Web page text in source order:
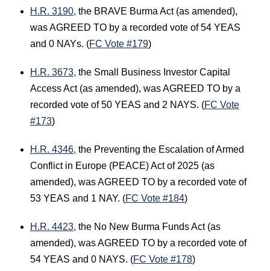
H.R. 3190, the BRAVE Burma Act (as amended),
was AGREED TO by a recorded vote of 54 YEAS
and 0 NAYs. (FC Vote #179)
H.R. 3673, the Small Business Investor Capital
Access Act (as amended), was AGREED TO by a
recorded vote of 50 YEAS and 2 NAYS. (FC Vote
#173)
H.R. 4346, the Preventing the Escalation of Armed
Conflict in Europe (PEACE) Act of 2025 (as
amended), was AGREED TO by a recorded vote of
53 YEAS and 1 NAY. (FC Vote #184)
H.R. 4423, the No New Burma Funds Act (as
amended), was AGREED TO by a recorded vote of
54 YEAS and 0 NAYS. (FC Vote #178)